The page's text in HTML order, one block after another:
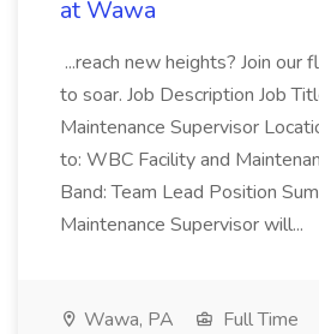
at Wawa
...reach new heights? Join our
to soar. Job Description Job
Maintenance Supervisor
to: WBC Facility and
Band: Team Lead Position
Maintenance Supervisor will...
Wawa, PA Full Time